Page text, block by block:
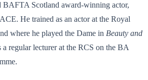
BAFTA Scotland award-winning actor,
He trained as an actor at the Royal
where he played the Dame in Beauty and
regular lecturer at the RCS on the BA